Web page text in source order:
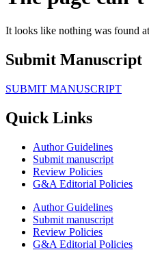
It looks like nothing was found
Submit Manuscript
SUBMIT MANUSCRIPT
Quick Links
Author Guidelines
Submit manuscript
Review Policies
G&A Editorial Policies
Author Guidelines
Submit manuscript
Review Policies
G&A Editorial Policies